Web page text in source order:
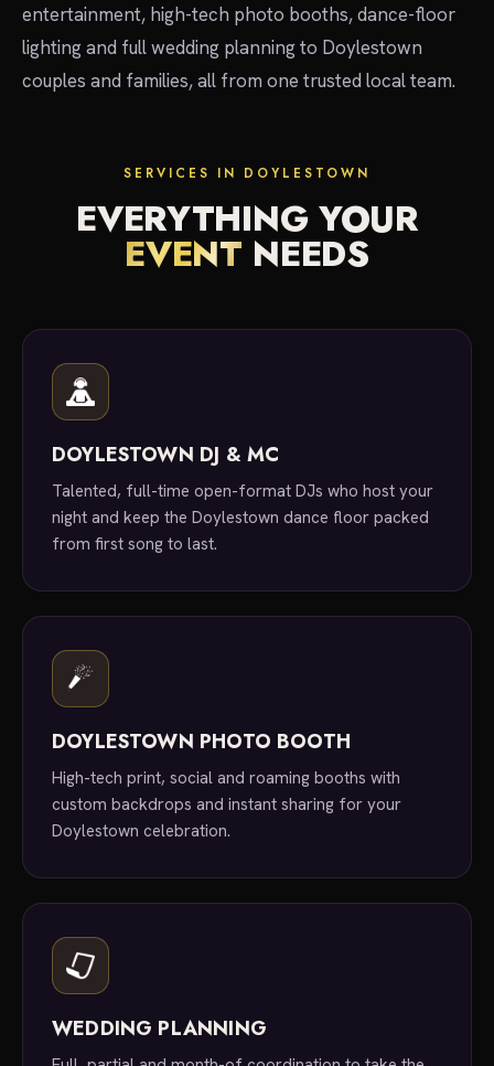
entertainment, high-tech photo booths, dance-floor
lighting and full wedding planning to Doylestown
couples and families, all from one trusted local team.
SERVICES IN DOYLESTOWN
EVERYTHING YOUR
EVENT NEEDS
DOYLESTOWN DJ & MC
Talented, full-time open-format DJs who host your
night and keep the Doylestown dance floor packed
from first song to last.
DOYLESTOWN PHOTO BOOTH
High-tech print, social and roaming booths with
custom backdrops and instant sharing for your
Doylestown celebration.
WEDDING PLANNING